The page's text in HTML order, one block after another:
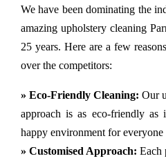
We have been dominating the
amazing upholstery cleaning
25 years. Here are a few
over the competitors:
» Eco-Friendly Cleaning: Our
approach is as eco-friendly as
happy environment for
» Customised Approach: Each